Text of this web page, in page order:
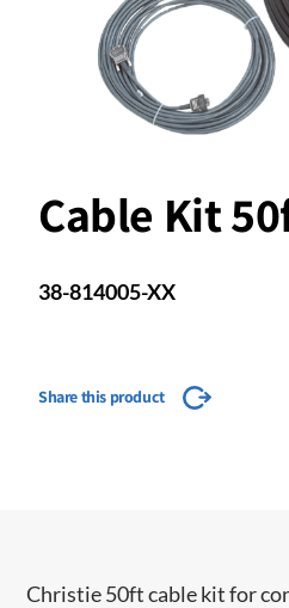
Cable Kit
38-814005-XX
Share this product
Christie 50ft cable kit for